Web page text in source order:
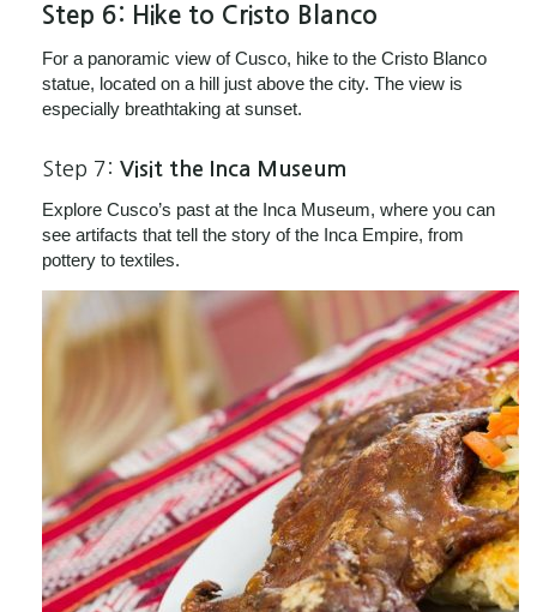
Step 6: Hike to Cristo Blanco
For a panoramic view of Cusco, hike to the Cristo Blanco
statue, located on a hill just above the city. The view is
especially breathtaking at sunset.
Step 7: Visit the Inca Museum
Explore Cusco’s past at the Inca Museum, where you can
see artifacts that tell the story of the Inca Empire, from
pottery to textiles.